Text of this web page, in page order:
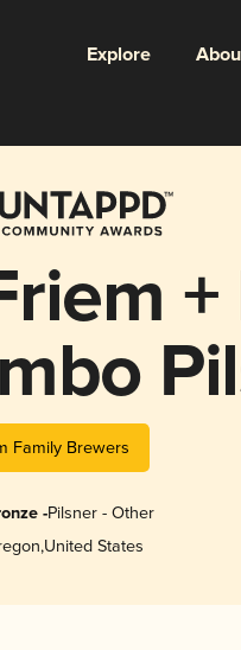
Explore
Family Brewers
-Pilsner - Other
,United States